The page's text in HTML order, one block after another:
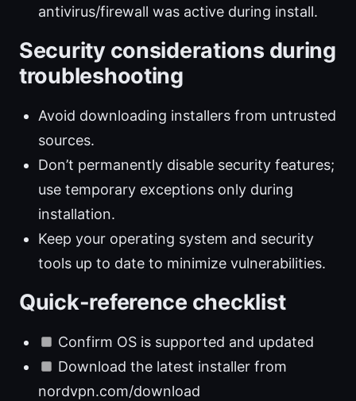
antivirus/firewall was active during install.
Security considerations during
troubleshooting
Avoid downloading installers from untrusted
sources.
Don’t permanently disable security features;
use temporary exceptions only during
installation.
Keep your operating system and security
tools up to date to minimize vulnerabilities.
Quick-reference checklist
Confirm OS is supported and updated
Download the latest installer from
nordvpn.com/download